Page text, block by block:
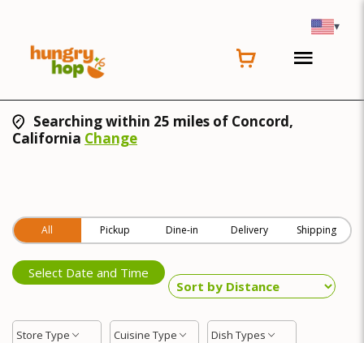
▾
Searching within 25 miles of Concord,
California Change
All Pickup Dine-in Delivery Shipping
Select Date and Time
Store Type Cuisine Type Dish Types